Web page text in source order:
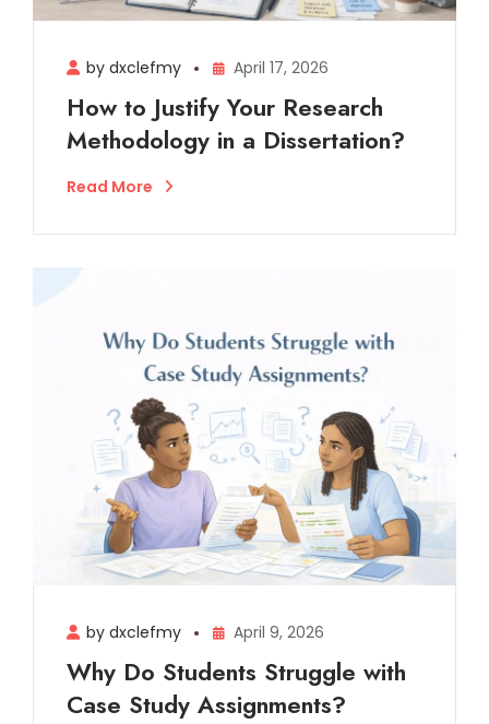
by dxclefmy April 17, 2026
How to Justify Your Research
Methodology in a Dissertation?
Read More
by dxclefmy April 9, 2026
Why Do Students Struggle with
Case Study Assignments?